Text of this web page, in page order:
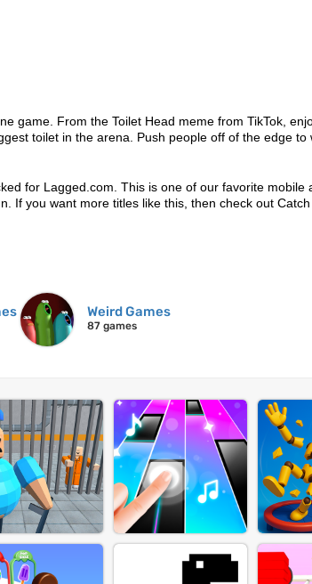
game. From the Toilet Head meme from TikTok,
toilet in the arena. Push people off of the edge to
for Lagged.com. This is one of our favorite mobile
If you want more titles like this, then check out
Weird Games
87 games